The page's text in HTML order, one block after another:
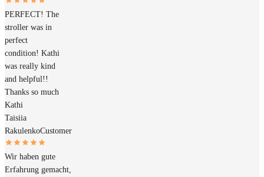
PERFECT! The
stroller was in
perfect
condition! Kathi
was really kind
and helpful!!
Thanks so much
Kathi
Taisiia
RakulenkoCustomer
Wir haben gute
Erfahrung gemacht,